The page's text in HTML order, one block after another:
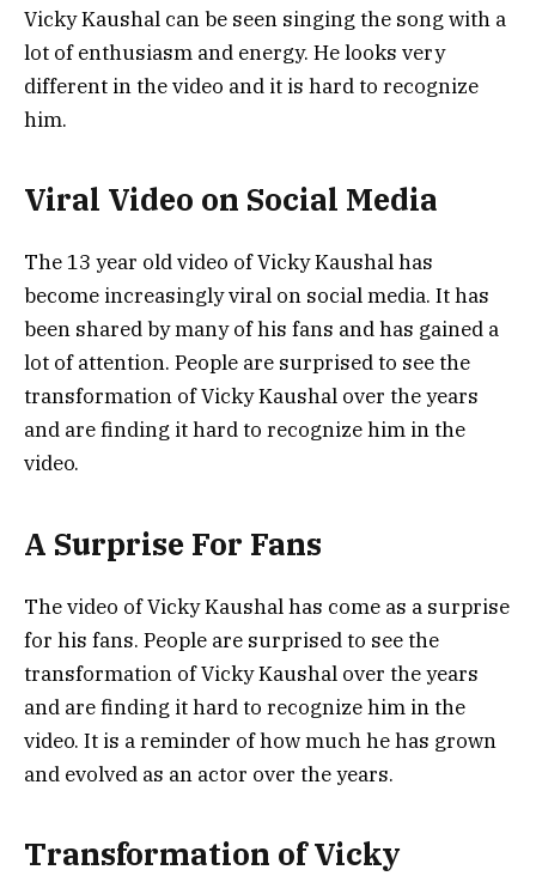
Vicky Kaushal can be seen singing the song with a
lot of enthusiasm and energy. He looks very
different in the video and it is hard to recognize
him.
Viral Video on Social Media
The 13 year old video of Vicky Kaushal has
become increasingly viral on social media. It has
been shared by many of his fans and has gained a
lot of attention. People are surprised to see the
transformation of Vicky Kaushal over the years
and are finding it hard to recognize him in the
video.
A Surprise For Fans
The video of Vicky Kaushal has come as a surprise
for his fans. People are surprised to see the
transformation of Vicky Kaushal over the years
and are finding it hard to recognize him in the
video. It is a reminder of how much he has grown
and evolved as an actor over the years.
Transformation of Vicky